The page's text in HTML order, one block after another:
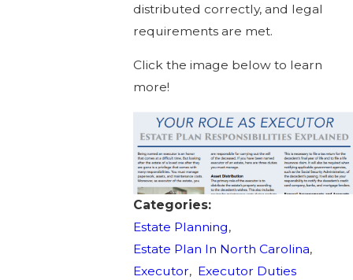
distributed correctly, and legal
requirements are met.
Click the image below to learn
more!
Categories:
Estate Planning,
Estate Plan In North Carolina,
Executor, Executor Duties